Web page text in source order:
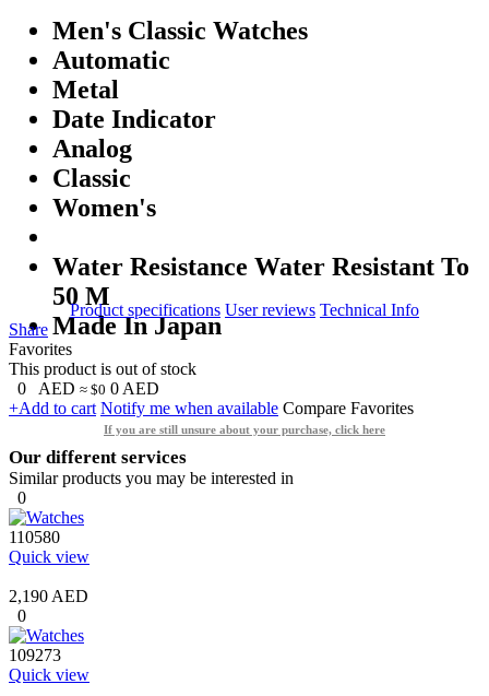
Men's Classic Watches
Automatic
Metal
Date Indicator
Analog
Classic
Women's
Water Resistance Water Resistant To
50 M
Made In Japan
Product specifications User reviews Technical Info
Share
Favorites
This product is out of stock
0
AED ≈ $0 0 AED
+Add to cart Notify me when available Compare Favorites
If you are still unsure about your purchase, click here
Our different services
Similar products you may be interested in
0
110580
Quick view
2,190 AED
0
109273
Quick view